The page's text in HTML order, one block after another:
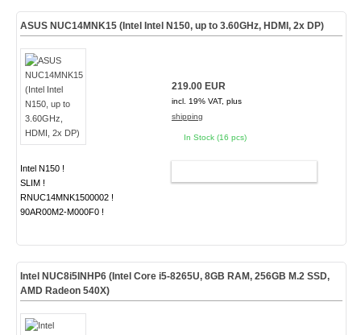
ASUS NUC14MNK15 (Intel Intel N150, up to 3.60GHz, HDMI, 2x DP)
Intel N150 !
SLIM !
RNUC14MNK1500002 !
90AR00M2-M000F0 !
219.00 EUR
incl. 19% VAT, plus
shipping
In Stock (16 pcs)
Intel NUC8i5INHP6 (Intel Core i5-8265U, 8GB RAM, 256GB M.2 SSD,
AMD Radeon 540X)